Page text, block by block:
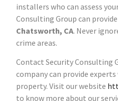
installers who can assess
Consulting Group can
Chatsworth, CA. Never
crime areas.
Contact Security Consulting
company can provide
property. Visit our website
to know more about our